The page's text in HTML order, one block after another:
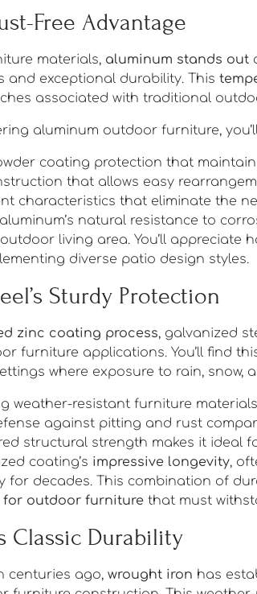
Free Advantage
materials, aluminum stands out
and exceptional durability. This
associated with traditional
aluminum outdoor furniture,
coating protection that
that allows easy
characteristics that eliminate the
natural resistance to
living area. You’ll appreciate
diverse patio design styles.
Sturdy Protection
zinc coating process, galvanized
furniture applications. You’ll find
where exposure to rain, snow,
weather-resistant furniture
against pitting and rust
structural strength makes it
coating’s impressive longevity,
for decades. This combination of
outdoor furniture that must
Classic Durability
centuries ago, wrought iron has